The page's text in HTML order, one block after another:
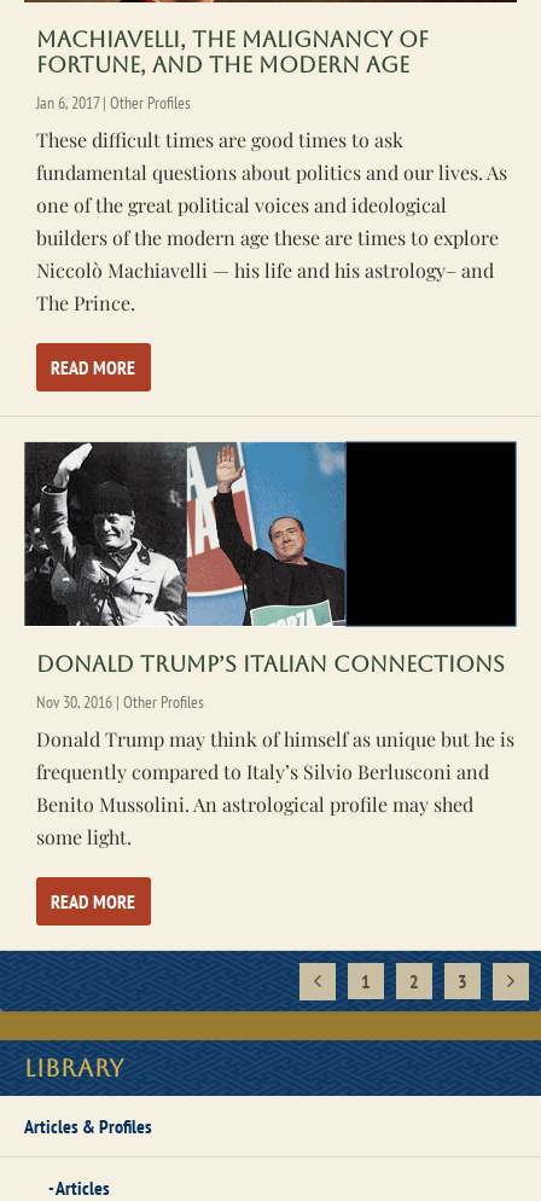
Machiavelli, the Malignancy of
Fortune, and the Modern Age
Jan 6, 2017| Other Profiles
These difficult times are good times to ask
fundamental questions about politics and our lives. As
one of the great political voices and ideological
builders of the modern age these are times to explore
Niccolò Machiavelli — his life and his astrology– and
The Prince.
READ MORE
Donald Trump’s Italian Connections
Nov 30, 2016 | Other Profiles
Donald Trump may think of himself as unique but he is
frequently compared to Italy’s Silvio Berlusconi and
Benito Mussolini. An astrological profile may shed
some light.
READ MORE
1 2 3
Library
Articles & Profiles
Articles